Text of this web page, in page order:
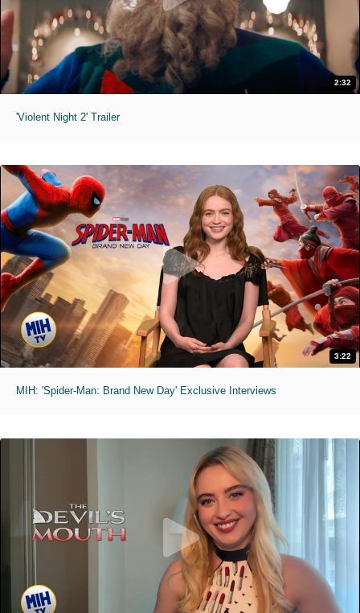
2:32
'Violent Night 2' Trailer
3:22
MIH: 'Spider-Man: Brand New Day' Exclusive Interviews